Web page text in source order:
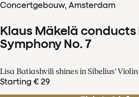
Concertgebouw, Amsterdam
Klaus Mäkelä conducts
Symphony No. 7
Lisa Batiashvili shines in Sibelius'
Starting € 29